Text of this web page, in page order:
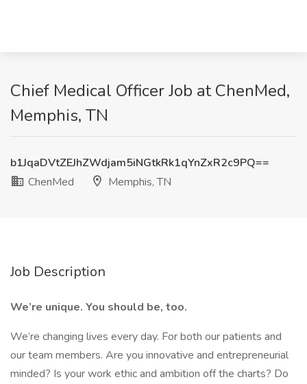
Chief Medical Officer Job at ChenMed,
Memphis, TN
b1JqaDVtZEJhZWdjam5iNGtkRk1qYnZxR2c9PQ==
ChenMed
Memphis, TN
Job Description
We’re unique. You should be, too.
We’re changing lives every day. For both our patients and
our team members. Are you innovative and entrepreneurial
minded? Is your work ethic and ambition off the charts? Do